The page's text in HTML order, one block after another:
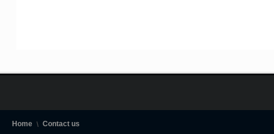
Home Contact us